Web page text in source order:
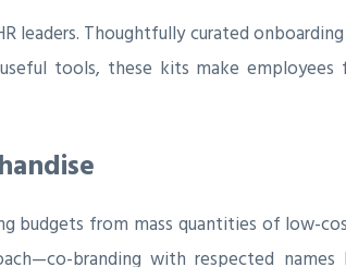
Thoughtfully curated
tools, these kits make employees
budgets from mass quantities of low-
branding with respected names